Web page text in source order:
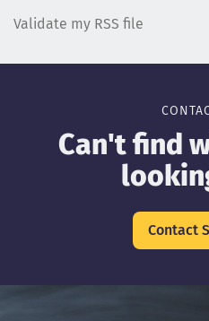
Validate my RSS file
Can't find
Contact